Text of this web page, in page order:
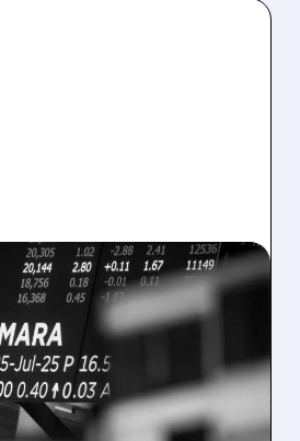
Q2
EARNINGS
AS BITCOIN
HITS RESULTS